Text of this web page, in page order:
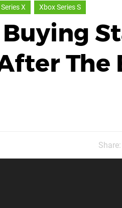
X Xbox Series S
The
Share: